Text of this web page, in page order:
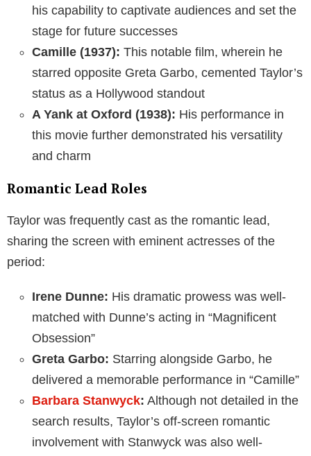
his capability to captivate audiences and set the
stage for future successes
Camille (1937): This notable film, wherein he
starred opposite Greta Garbo, cemented Taylor’s
status as a Hollywood standout
A Yank at Oxford (1938): His performance in
this movie further demonstrated his versatility
and charm
Romantic Lead Roles
Taylor was frequently cast as the romantic lead,
sharing the screen with eminent actresses of the
period:
Irene Dunne: His dramatic prowess was well-
matched with Dunne’s acting in “Magnificent
Obsession”
Greta Garbo: Starring alongside Garbo, he
delivered a memorable performance in “Camille”
Barbara Stanwyck: Although not detailed in the
search results, Taylor’s off-screen romantic
involvement with Stanwyck was also well-